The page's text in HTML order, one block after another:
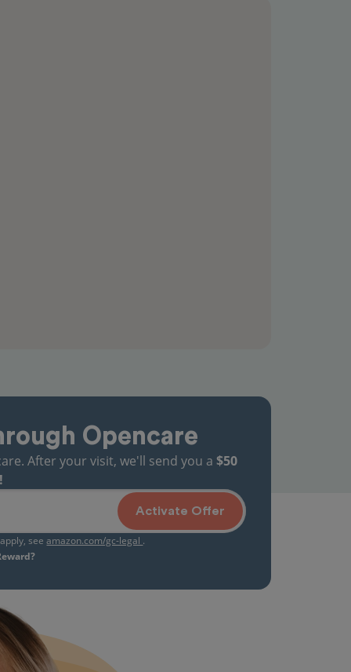
Opencare
After your visit, we'll send you a $50
Activate Offer
seeamazon.com/gc-legal .